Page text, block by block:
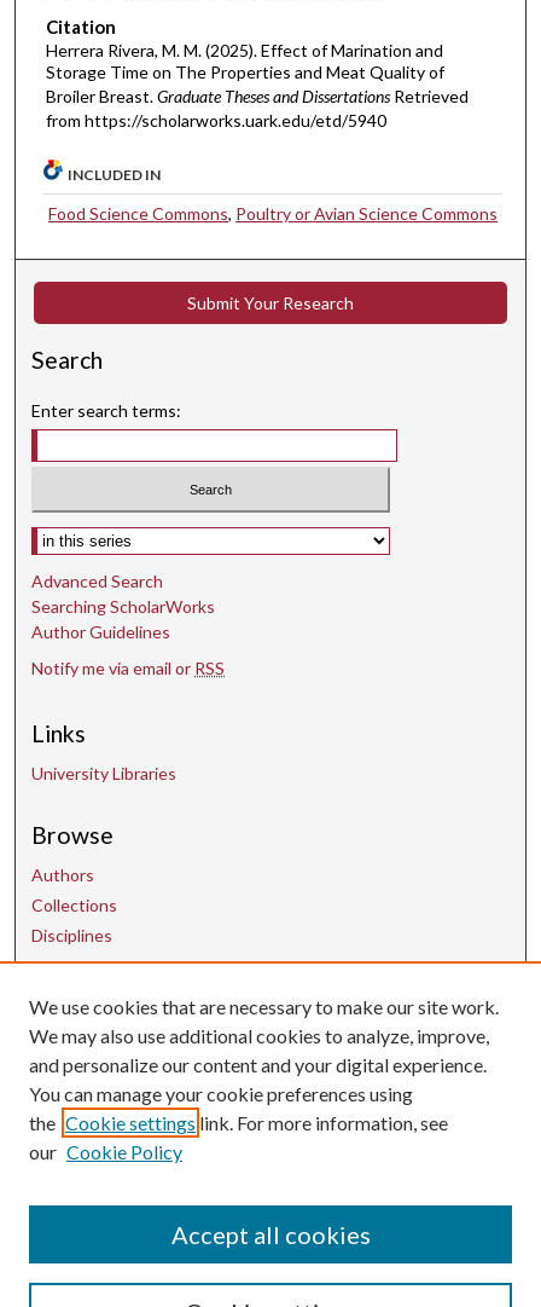
Citation
Herrera Rivera, M. M. (2025). Effect of Marination and
Storage Time on The Properties and Meat Quality of
Broiler Breast.Graduate Theses and Dissertations Retrieved
from https://scholarworks.uark.edu/etd/5940
INCLUDED IN
Food Science Commons, Poultry or Avian Science Commons
Submit Your Research
Search
Enter search terms:
Select context to search:
Advanced Search
Searching ScholarWorks
Author Guidelines
Notify me via email or RSS
Links
University Libraries
Browse
Authors
Collections
Disciplines
Contact Us
uarepos@uark.edu
We use cookies that are necessary to make our site work.
We may also use additional cookies to analyze, improve,
and personalize our content and your digital experience.
You can manage your cookie preferences using
the Cookie settings link. For more information, see
our Cookie Policy
Accept all cookies